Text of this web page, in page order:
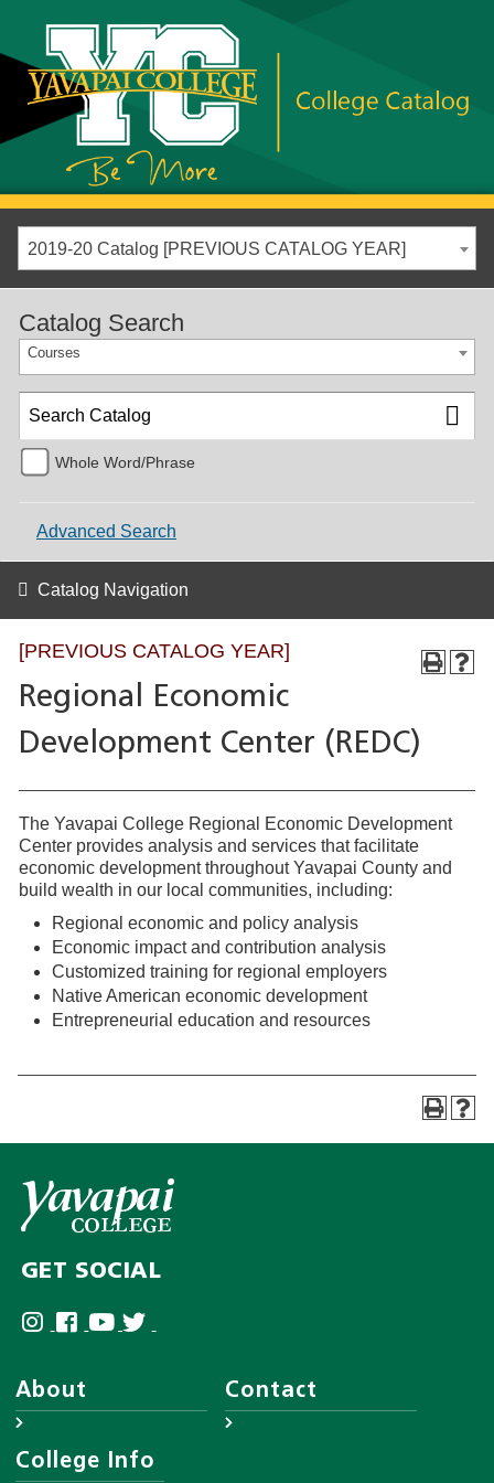
2019-20 Catalog [PREVIOUS CATALOG YEAR]
[PREVIOUS CATALOG YEAR]
Regional Economic
Development Center (REDC)
The Yavapai College Regional Economic Development
Center provides analysis and services that facilitate
economic development throughout Yavapai County and
build wealth in our local communities, including:
Regional economic and policy analysis
Economic impact and contribution analysis
Customized training for regional employers
Native American economic development
Entrepreneurial education and resources
Catalog Search
Courses
Whole Word/Phrase
Advanced Search
Catalog Navigation
GET SOCIAL
About
Leadership
Contact
College Info